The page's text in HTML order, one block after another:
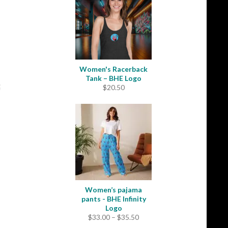
$49.00
Women's Racerback
Tank – BHE Logo
$20.50
Women’s pajama
pants - BHE Infinity
Logo
$33.00 – $35.50Price